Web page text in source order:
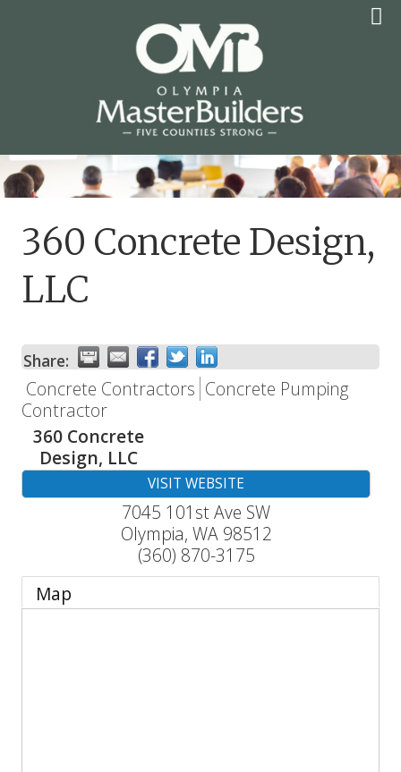
OLYMPIA MASTER
BUILDERS
360 Concrete Design,
LLC
Share:
Concrete Contractors Concrete Pumping
Contractor
360 Concrete
Design, LLC
VISIT WEBSITE
7045 101st Ave SW
Olympia, WA 98512
(360) 870-3175
Map